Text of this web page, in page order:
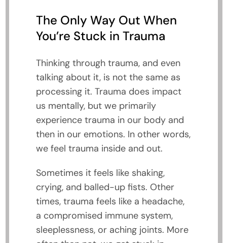
The Only Way Out When
You’re Stuck in Trauma
Thinking through trauma, and even
talking about it, is not the same as
processing it. Trauma does impact
us mentally, but we primarily
experience trauma in our body and
then in our emotions. In other words,
we feel trauma inside and out.
Sometimes it feels like shaking,
crying, and balled-up fists. Other
times, trauma feels like a headache,
a compromised immune system,
sleeplessness, or aching joints. More